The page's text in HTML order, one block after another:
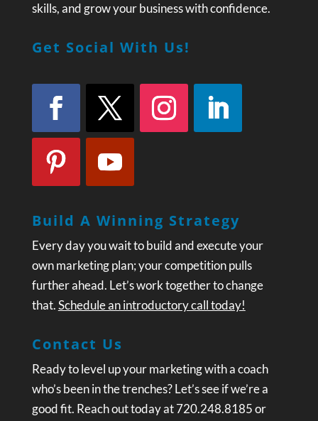
skills, and grow your business with confidence.
Get Social With Us!
Build A Winning Strategy
Every day you wait to build and execute your
own marketing plan; your competition pulls
further ahead. Let’s work together to change
that.Schedule an introductory call today!
Contact Us
Ready to level up your marketing with a coach
who’s been in the trenches? Let’s see if we’re a
good fit. Reach out today at 720.248.8185 or